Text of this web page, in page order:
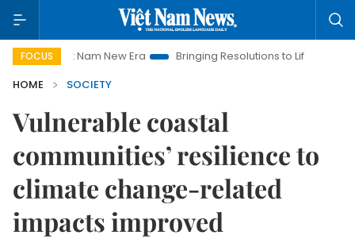
FOCUS
New Era Bringing Resolutions to Life
Hanoi
HOME
SOCIETY
Vulnerable coastal
communities’ resilience to
climate change-related
impacts improved